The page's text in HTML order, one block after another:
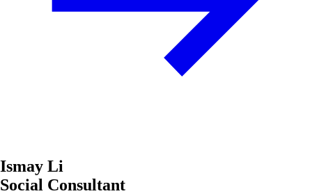
Ismay Li
Social Consultant